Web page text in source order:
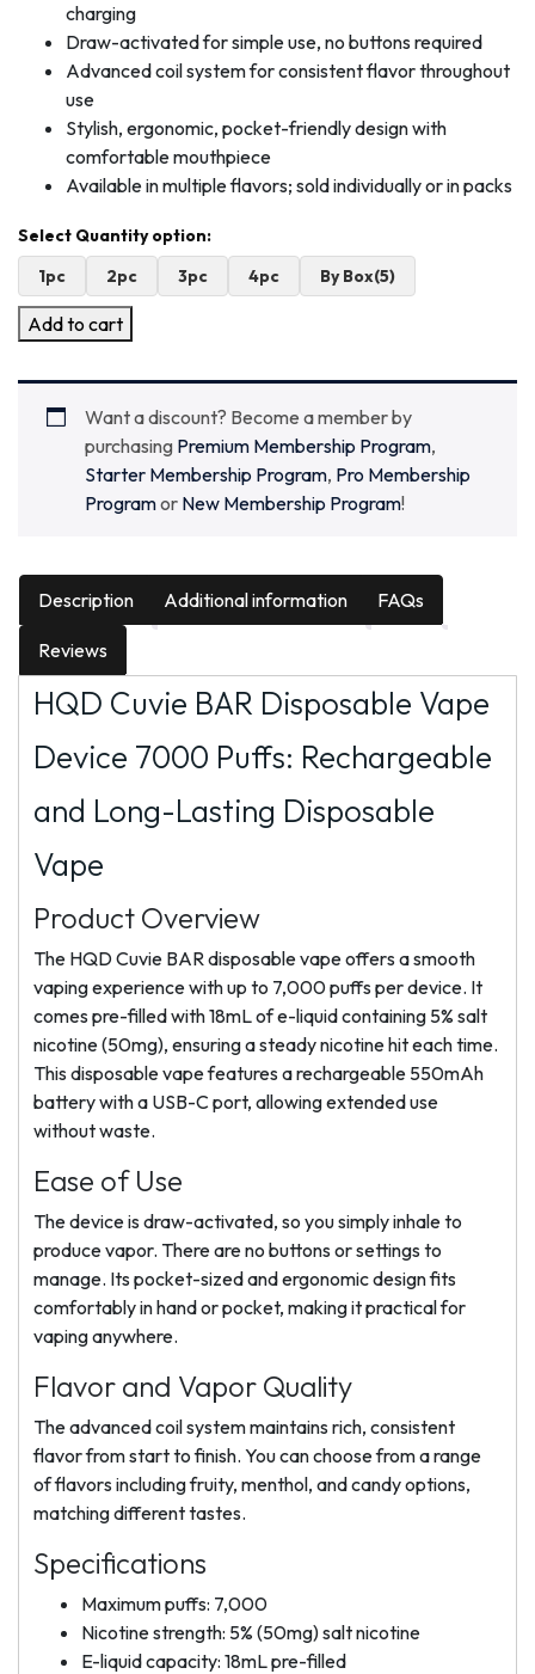
charging
Draw-activated for simple use, no buttons required
Advanced coil system for consistent flavor throughout
use
Stylish, ergonomic, pocket-friendly design with
comfortable mouthpiece
Available in multiple flavors; sold individually or in packs
1pc 2pc 3pc 4pc By Box(5)
Add to cart
Want a discount? Become a member by
purchasing Premium Membership Program,
Starter Membership Program, Pro Membership
Programor New Membership Program!
Description Additional information FAQs
Reviews
HQD Cuvie BAR Disposable Vape
Device 7000 Puffs: Rechargeable
and Long-Lasting Disposable
Vape
Product Overview
The HQD Cuvie BAR disposable vape offers a smooth
vaping experience with up to 7,000 puffs per device. It
comes pre-filled with 18mL of e-liquid containing 5% salt
nicotine (50mg), ensuring a steady nicotine hit each time.
This disposable vape features a rechargeable 550mAh
battery with a USB-C port, allowing extended use
without waste.
Ease of Use
The device is draw-activated, so you simply inhale to
produce vapor. There are no buttons or settings to
manage. Its pocket-sized and ergonomic design fits
comfortably in hand or pocket, making it practical for
vaping anywhere.
Flavor and Vapor Quality
The advanced coil system maintains rich, consistent
flavor from start to finish. You can choose from a range
of flavors including fruity, menthol, and candy options,
matching different tastes.
Specifications
Maximum puffs: 7,000
Nicotine strength: 5% (50mg) salt nicotine
E-liquid capacity: 18mL pre-filled